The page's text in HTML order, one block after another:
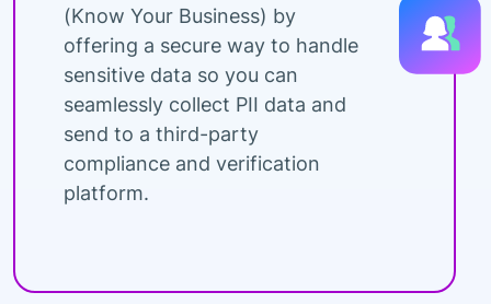
(Know Your Business) by
offering a secure way to handle
sensitive data so you can
seamlessly collect PII data and
send to a third-party
compliance and verification
platform.